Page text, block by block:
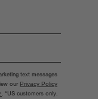
text messages
our Privacy Policy
. *US customers only.